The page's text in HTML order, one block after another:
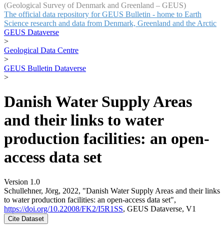
(Geological Survey of Denmark and Greenland – GEUS)
The official data repository for GEUS Bulletin - home to Earth
Science research and data from Denmark, Greenland and the Arctic
GEUS Dataverse
>
Geological Data Centre
>
GEUS Bulletin Dataverse
>
Danish Water Supply Areas
and their links to water
production facilities: an open-
access data set
Version 1.0
Schullehner, Jörg, 2022, "Danish Water Supply Areas and their links
to water production facilities: an open-access data set",
https://doi.org/10.22008/FK2/I5R1SS, GEUS Dataverse, V1
Cite Dataset